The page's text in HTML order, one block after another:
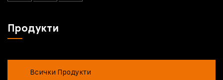
Продукти
Всички Продукти